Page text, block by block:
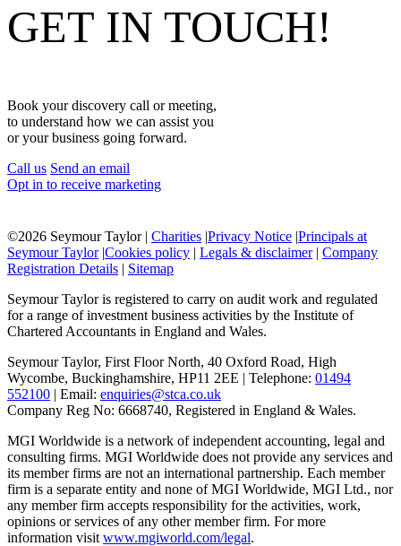
GET IN TOUCH!
Book your discovery call or meeting,
to understand how we can assist you
or your business going forward.
Call us Send an email
Opt in to receive marketing
©2026 Seymour Taylor | Charities |Privacy Notice |Principals at
Seymour Taylor|Cookies policy | Legals & disclaimer| Company
Registration Details | Sitemap
Seymour Taylor is registered to carry on audit work and regulated
for a range of investment business activities by the Institute of
Chartered Accountants in England and Wales.
Seymour Taylor, First Floor North, 40 Oxford Road, High
Wycombe, Buckinghamshire, HP11 2EE | Telephone: 01494
552100 | Email: enquiries@stca.co.uk
Company Reg No: 6668740, Registered in England & Wales.
MGI Worldwide is a network of independent accounting, legal and
consulting firms. MGI Worldwide does not provide any services and
its member firms are not an international partnership. Each member
firm is a separate entity and none of MGI Worldwide, MGI Ltd., nor
any member firm accepts responsibility for the activities, work,
opinions or services of any other member firm. For more
information visit www.mgiworld.com/legal.